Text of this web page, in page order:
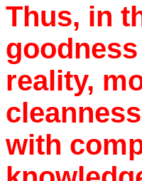
Thus, in
reality,
with